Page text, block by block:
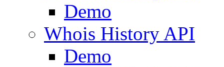
Demo
Whois History API
Demo